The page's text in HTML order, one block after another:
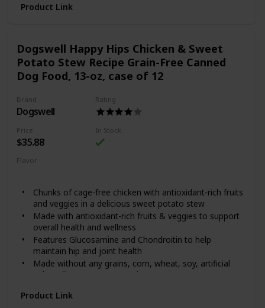
PROPRIETARY PROBIOTICS — plus antioxidants and
FAMILY-OWNED and MADE in the USA using quality
ingredients from trusted and SUSTAINABLE local and
global sources.
Formulated without grain, corn, wheat, artificial flavors
Product Link
Dogswell Happy Hips Chicken & Sweet
Potato Stew Recipe Grain-Free Canned
Dog Food, 13-oz, case of 12
Brand
Dogswell
Rating
Price
$35.88
In Stock
Flavor
Chunks of cage-free chicken with antioxidant-rich fruits
and veggies in a delicious sweet potato stew
Made with antioxidant-rich fruits & veggies to support
overall health and wellness
Features Glucosamine and Chondroitin to help
maintain hip and joint health
Made without any grains, corn, wheat, soy, artificial
colors, flavors or preservatives
Dogswell knows how much dogs love running laps around
Product Link